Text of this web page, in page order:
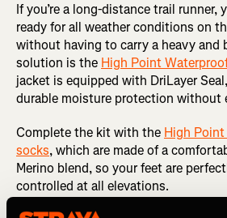
If you’re a long-distance trail runner,
ready for all weather conditions on
without having to carry a heavy and
solution is the High Point
jacket is equipped with DriLayer
durable moisture protection without
Complete the kit with the High
socks, which are made of a
Merino blend, so your feet are
controlled at all elevations.